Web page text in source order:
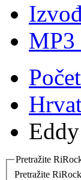
MP3
Pretražite
Pretražite